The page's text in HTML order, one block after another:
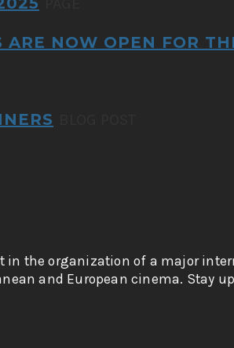
NOW OPEN FOR
in the organization of a major
and European cinema. Stay